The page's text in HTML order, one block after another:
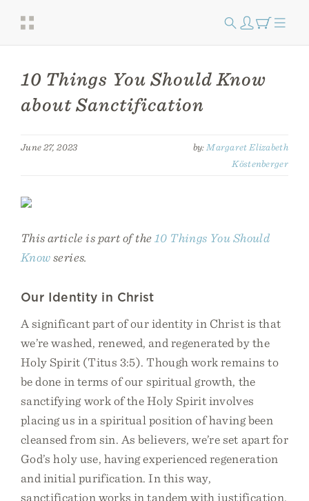
10 Things You Should Know
about Sanctification
June 27, 2023 by: Margaret Elizabeth
Köstenberger
This article is part of the 10 Things You Should
Knowseries.
Our Identity in Christ
A significant part of our identity in Christ is that
we’re washed, renewed, and regenerated by the
Holy Spirit (Titus 3:5). Though work remains to
be done in terms of our spiritual growth, the
sanctifying work of the Holy Spirit involves
placing us in a spiritual position of having been
cleansed from sin. As believers, we’re set apart for
God’s holy use, having experienced regeneration
and initial purification. In this way,
sanctification works in tandem with justification.